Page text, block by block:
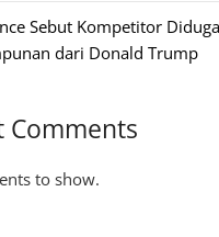
Sebut Kompetitor
dari Donald Trump
Comments
to show.